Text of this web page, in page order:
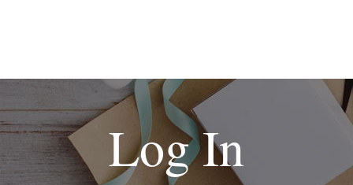
Log In